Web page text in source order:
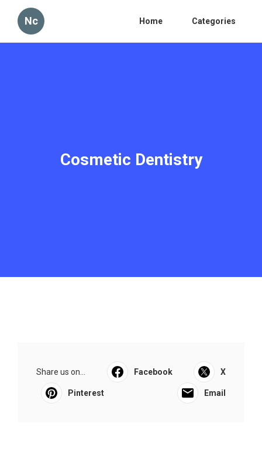
Nc Home Categories
Cosmetic Dentistry
Share us on... Facebook X
Pinterest Email